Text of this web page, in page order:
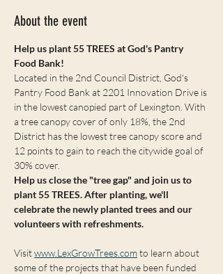
About the event
Help us plant 55 TREES at God's Pantry
Food Bank!
Located in the 2nd Council District, God's
Pantry Food Bank at 2201 Innovation Drive is
in the lowest canopied part of Lexington. With
a tree canopy cover of only 18%, the 2nd
District has the lowest tree canopy score and
12 points to gain to reach the citywide goal of
30% cover.
Help us close the "tree gap" and join us to
plant 55 TREES. After planting, we'll
celebrate the newly planted trees and our
volunteers with refreshments.
Visit www.LexGrowTrees.com to learn about
some of the projects that have been funded